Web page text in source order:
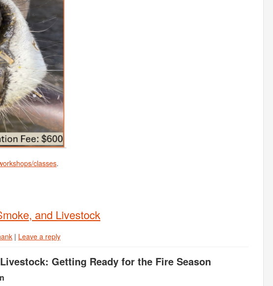
classes.
and Livestock
| Leave a reply
Getting Ready for the Fire Season